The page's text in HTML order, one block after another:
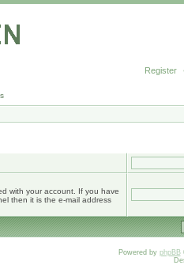
Register
with your account. If you have
then it is the e-mail address
Powered by phpBB